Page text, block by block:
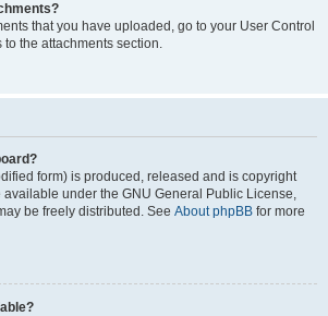
that you have uploaded, go to your User Control
the attachments section.
form) is produced, released and is copyright
available under the GNU General Public License,
be freely distributed. See About phpBB for more